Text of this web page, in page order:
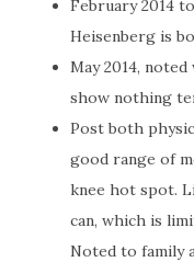
February 2014
Heisenberg is
May 2014,
show nothing
Post both
good range of
knee hot spot.
can, which is
Noted to family